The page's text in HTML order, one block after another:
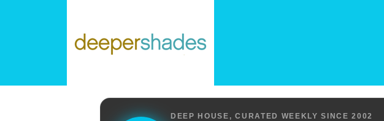
DEEP HOUSE, CURATED WEEKLY SINCE 2002